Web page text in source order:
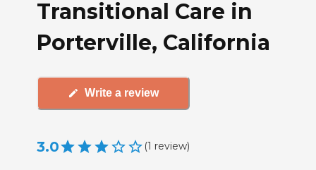
Transitional Care in
Porterville, California
Write a review
3.0 (1 review)